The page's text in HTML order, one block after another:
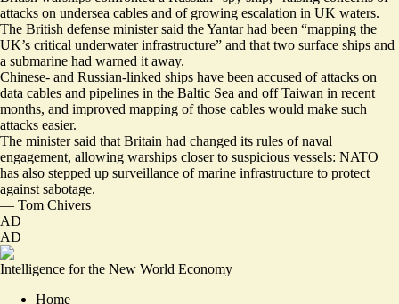
attacks on undersea cables and of growing escalation in UK waters.
The British defense minister said the Yantar had been “mapping the
UK’s critical underwater infrastructure” and that two surface ships and
a submarine had warned it away.
Chinese- and Russian-linked ships have been accused of attacks on
data cables and pipelines in the Baltic Sea and off Taiwan in recent
months, and improved mapping of those cables would make such
attacks easier.
The minister said that Britain had changed its rules of naval
engagement, allowing warships closer to suspicious vessels: NATO
has also stepped up surveillance of marine infrastructure to protect
against sabotage.
— Tom Chivers
AD
AD
Intelligence for the New World Economy
Home